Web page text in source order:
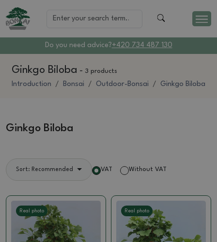
Do you need advice?+420 734 487 130
Ginkgo Biloba - 3 products
Introduction Bonsai Outdoor-Bonsai Ginkgo Biloba
Ginkgo Biloba
Sort: Recommended VAT Without VAT
Real photo Real photo